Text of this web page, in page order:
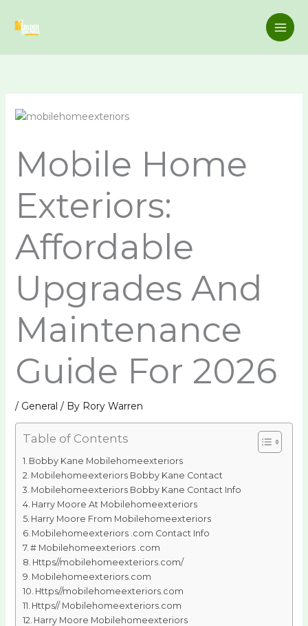
content
Mobile Home
Exteriors:
Affordable
Upgrades And
Maintenance
Guide For 2026
/ General / By Rory Warren
Table of Contents
Bobby Kane Mobilehomeexteriors
Mobilehomeexteriors Bobby Kane Contact
Mobilehomeexteriors Bobby Kane Contact Info
Harry Moore At Mobilehomeexteriors
Harry Moore From Mobilehomeexteriors
Mobilehomeexteriors .com Contact Info
# Mobilehomeexteriors .com
Https//mobilehomeexteriors.com/
Mobilehomeexteriors.com
Https//mobilehomeexteriors.com
Https// Mobilehomeexteriors.com
Harry Moore Mobilehomeexteriors